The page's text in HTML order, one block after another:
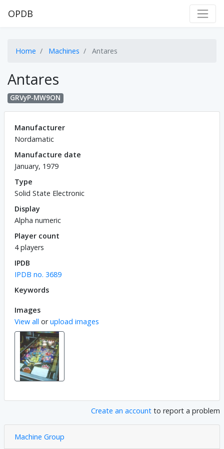
OPDB
Home Machines Antares
Antares
GRVyP-MW9ON
Manufacturer
Nordamatic
Manufacture date
January, 1979
Type
Solid State Electronic
Display
Alpha numeric
Player count
4 players
IPDB
IPDB no. 3689
Keywords
Images
View all orupload images
Create an account to report a problem
Machine Group